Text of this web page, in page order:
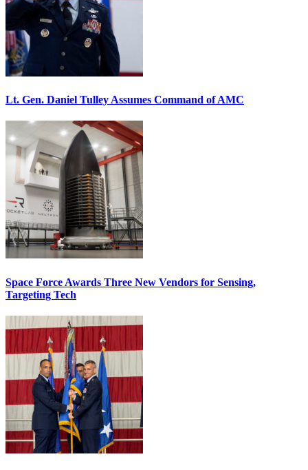
Lt. Gen. Daniel Tulley Assumes Command of AMC
Space Force Awards Three New Vendors for Sensing,
Targeting Tech